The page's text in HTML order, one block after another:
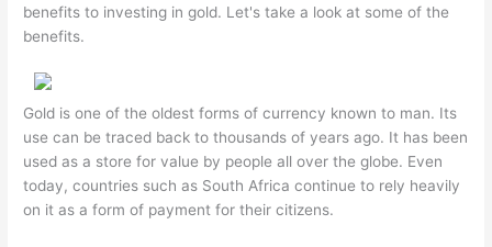
benefits to investing in gold. Let's take a look at some of the
benefits.
Gold is one of the oldest forms of currency known to man. Its
use can be traced back to thousands of years ago. It has been
used as a store for value by people all over the globe. Even
today, countries such as South Africa continue to rely heavily
on it as a form of payment for their citizens.